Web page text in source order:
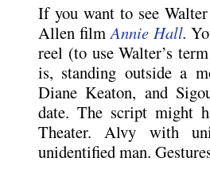
If you want to see
Allen filmAnnie Hall.
reel (to use Walter’s
is, standing outside a
Diane Keaton, and
date. The script might
Theater. Alvy with
unidentified man.